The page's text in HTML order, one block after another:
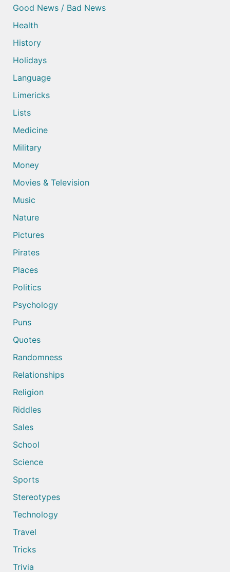
Good News / Bad News
Health
History
Holidays
Language
Limericks
Lists
Medicine
Military
Money
Movies & Television
Music
Nature
Pictures
Pirates
Places
Politics
Psychology
Puns
Quotes
Randomness
Relationships
Religion
Riddles
Sales
School
Science
Sports
Stereotypes
Technology
Travel
Tricks
Trivia